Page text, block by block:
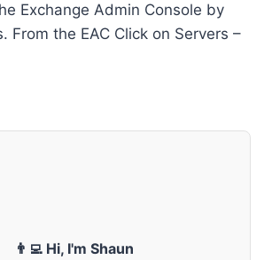
Exchange Admin Console by
From the EAC Click on Servers –
👨‍💻 Hi, I'm Shaun